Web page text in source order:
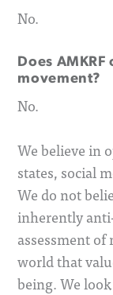
No.
Does
movement?
No.
We believe in
states, social
We do not
inherently
assessment of
world that
being. We